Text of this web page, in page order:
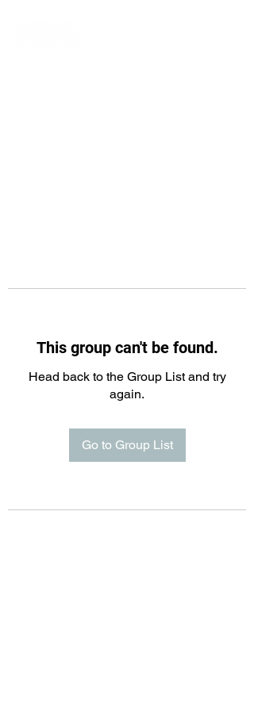
This group can't be found.
Head back to the Group List and try
again.
Go to Group List